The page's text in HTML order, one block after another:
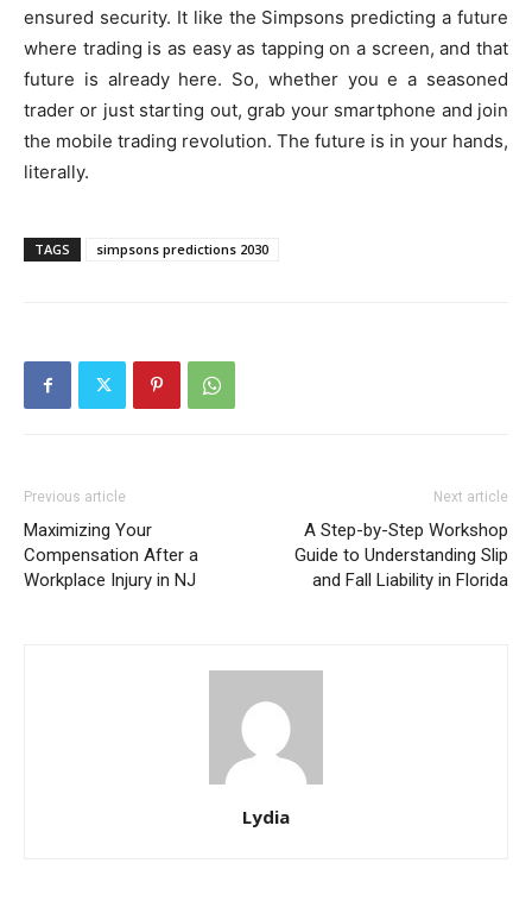
ensured security. It like the Simpsons predicting a future
where trading is as easy as tapping on a screen, and that
future is already here. So, whether you e a seasoned
trader or just starting out, grab your smartphone and join
the mobile trading revolution. The future is in your hands,
literally.
TAGS simpsons predictions 2030
Previous article
Maximizing Your
Compensation After a
Workplace Injury in NJ
Next article
A Step-by-Step Workshop
Guide to Understanding Slip
and Fall Liability in Florida
Lydia